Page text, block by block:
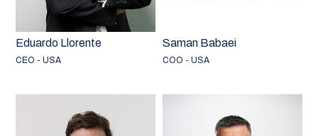
Eduardo Llorente
CEO - USA
Saman Babaei
COO - USA